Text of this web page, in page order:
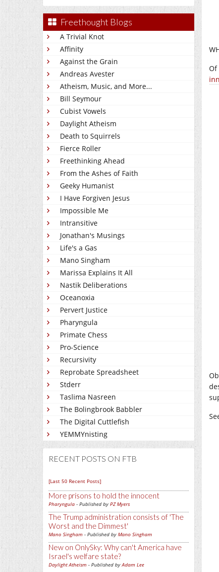
Freethought Blogs
A Trivial Knot
Affinity
Against the Grain
Andreas Avester
Atheism, Music, and More...
Bill Seymour
Cubist Vowels
Daylight Atheism
Death to Squirrels
Fierce Roller
Freethinking Ahead
From the Ashes of Faith
Geeky Humanist
I Have Forgiven Jesus
Impossible Me
Intransitive
Jonathan's Musings
Life's a Gas
Mano Singham
Marissa Explains It All
Nastik Deliberations
Oceanoxia
Pervert Justice
Pharyngula
Primate Chess
Pro-Science
Recursivity
Reprobate Spreadsheet
Stderr
Taslima Nasreen
The Bolingbrook Babbler
The Digital Cuttlefish
YEMMYnisting
RECENT POSTS ON FTB
[Last 50 Recent Posts]
More prisons to hold the innocent
Pharyngula - Published by PZ Myers
The Trump administration consists of 'The
Worst and the Dimmest'
Mano Singham - Published by Mano Singham
New on OnlySky: Why can't America have
Israel's welfare state?
Daylight Atheism - Published by Adam Lee
Of